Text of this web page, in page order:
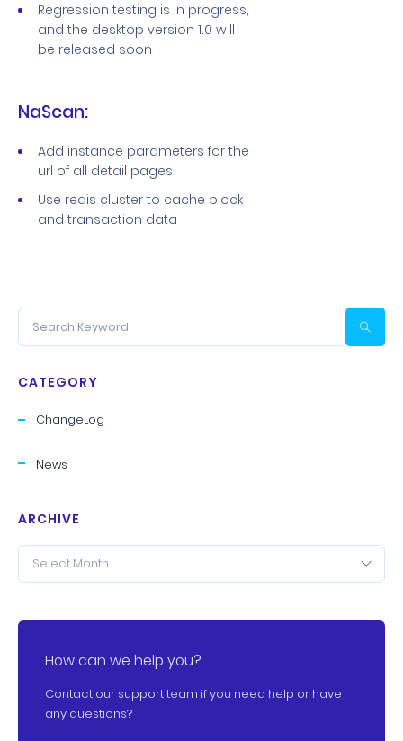
Regression testing is in progress,
and the desktop version 1.0 will
be released soon
NaScan:
Add instance parameters for the
url of all detail pages
Use redis cluster to cache block
and transaction data
CATEGORY
ChangeLog
News
ARCHIVE
Select Month
How can we help you?
Contact our support team if you need help or have
any questions?